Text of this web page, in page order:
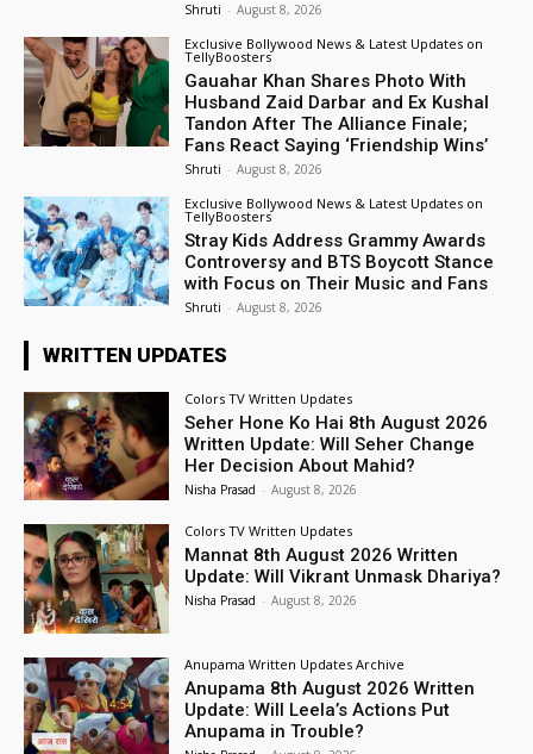
Shruti - August 8, 2026
Exclusive Bollywood News & Latest Updates on
TellyBoosters
Gauahar Khan Shares Photo With
Husband Zaid Darbar and Ex Kushal
Tandon After The Alliance Finale;
Fans React Saying ‘Friendship Wins’
Shruti - August 8, 2026
Exclusive Bollywood News & Latest Updates on
TellyBoosters
Stray Kids Address Grammy Awards
Controversy and BTS Boycott Stance
with Focus on Their Music and Fans
Shruti - August 8, 2026
WRITTEN UPDATES
Colors TV Written Updates
Seher Hone Ko Hai 8th August 2026
Written Update: Will Seher Change
Her Decision About Mahid?
Nisha Prasad - August 8, 2026
Colors TV Written Updates
Mannat 8th August 2026 Written
Update: Will Vikrant Unmask Dhariya?
Nisha Prasad - August 8, 2026
Anupama Written Updates Archive
Anupama 8th August 2026 Written
Update: Will Leela’s Actions Put
Anupama in Trouble?